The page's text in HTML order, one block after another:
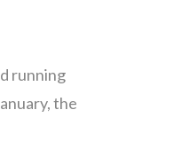
running
the